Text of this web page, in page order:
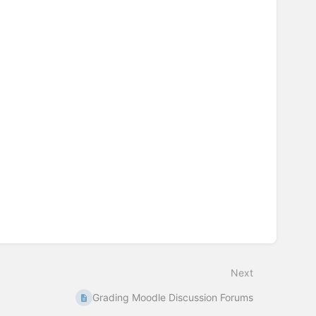
Next
Grading Moodle Discussion Forums